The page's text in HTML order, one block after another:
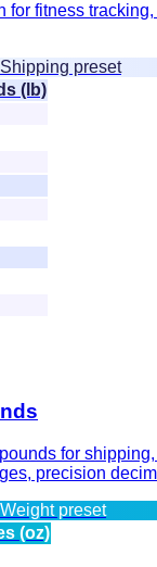
for fitness
Shipping preset
(lb)
for
precision
Weight preset
(oz)